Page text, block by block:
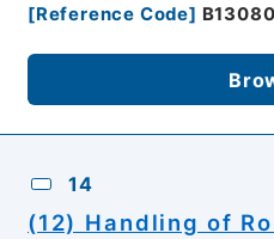
[Reference Code]
14
(12) Handling of